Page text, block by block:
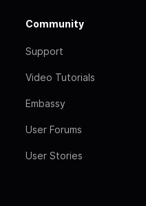
Community
Support
Video Tutorials
Embassy
User Forums
User Stories